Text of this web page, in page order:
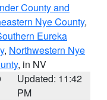
County and
Nye County,
Eureka
, Northwestern Nye
, in NV
Updated: 11:42
PM